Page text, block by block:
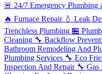
🚨 24/7 Emergency Plumbing
🔥 Furnace Repair 💧 Leak
Trenchless Plumbing 🏪
Cleaning 🔧 Backflow
Bathroom Remodeling And
Plumbing Services 🔧 Eco
Inspection And Repair 🔧 Gas